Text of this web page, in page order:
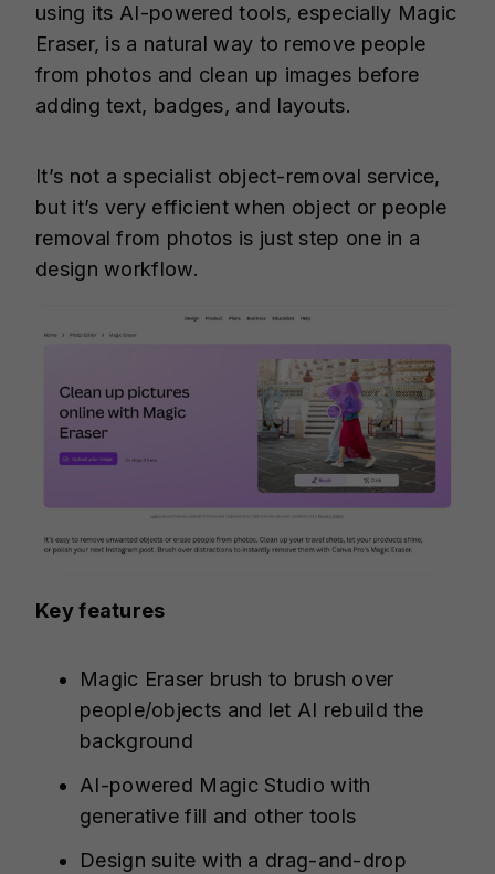
using its AI-powered tools, especially Magic
Eraser, is a natural way to remove people
from photos and clean up images before
adding text, badges, and layouts.
It’s not a specialist object-removal service,
but it’s very efficient when object or people
removal from photos is just step one in a
design workflow.
Key features
Magic Eraser brush to brush over
people/objects and let AI rebuild the
background
AI-powered Magic Studio with
generative fill and other tools
Design suite with a drag-and-drop